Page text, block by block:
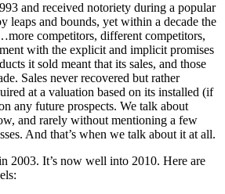
and received notoriety during a popular
leaps and bounds, yet within a decade the
competitors, different competitors,
with the explicit and implicit promises
it sold meant that its sales, and those
Sales never recovered but rather
at a valuation based on its installed (if
any future prospects. We talk about
and rarely without mentioning a few
And that’s when we talk about it at all.
2003. It’s now well into 2010. Here are